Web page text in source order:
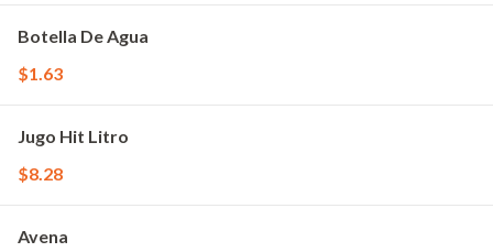
Botella De Agua
$1.63
Jugo Hit Litro
$8.28
Avena